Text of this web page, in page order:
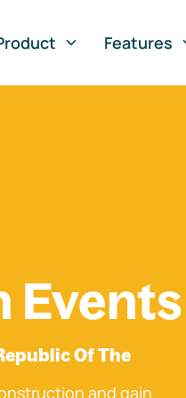
Features
Events
Of The
and gain